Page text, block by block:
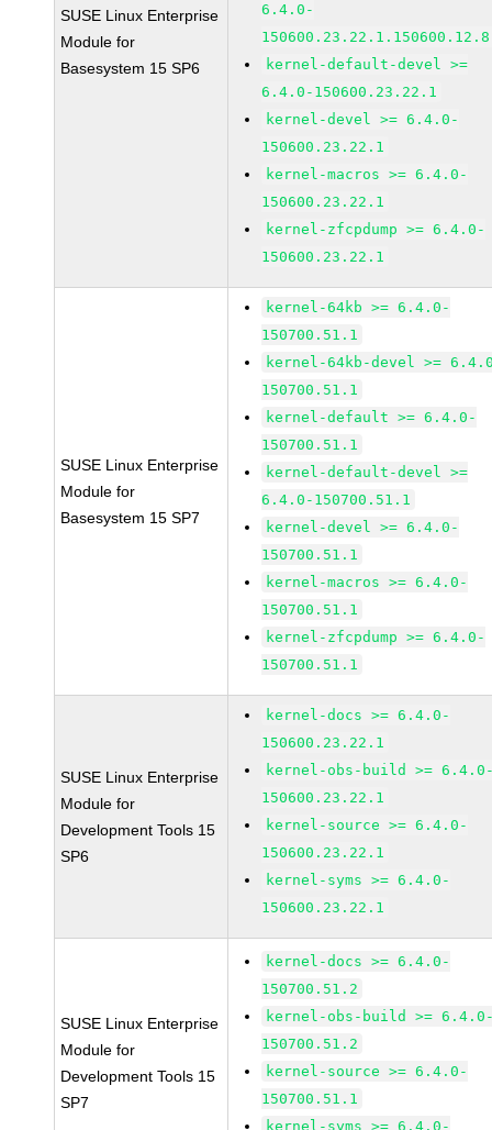
SUSE Linux Enterprise
Module for
Basesystem 15 SP6
6.4.0-
kernel-default-devel >=
6.4.0-150600.23.22.1
kernel-devel >= 6.4.0-
150600.23.22.1
kernel-macros >= 6.4.0-
150600.23.22.1
kernel-zfcpdump >= 6.4.0-
150600.23.22.1
SUSE Linux Enterprise
Module for
Basesystem 15 SP7
kernel-64kb >= 6.4.0-
150700.51.1
kernel-64kb-devel >=
150700.51.1
kernel-default >= 6.4.0-
150700.51.1
kernel-default-devel >=
6.4.0-150700.51.1
kernel-devel >= 6.4.0-
150700.51.1
kernel-macros >= 6.4.0-
150700.51.1
kernel-zfcpdump >= 6.4.0-
150700.51.1
SUSE Linux Enterprise
Module for
Development Tools 15
SP6
kernel-docs >= 6.4.0-
150600.23.22.1
kernel-obs-build >=
150600.23.22.1
kernel-source >= 6.4.0-
150600.23.22.1
kernel-syms >= 6.4.0-
150600.23.22.1
SUSE Linux Enterprise
Module for
Development Tools 15
SP7
kernel-docs >= 6.4.0-
150700.51.2
kernel-obs-build >=
150700.51.2
kernel-source >= 6.4.0-
150700.51.1
kernel-syms >= 6.4.0-